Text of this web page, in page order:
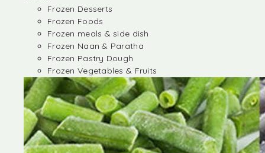
Frozen Desserts
Frozen Foods
Frozen meals & side dish
Frozen Naan & Paratha
Frozen Pastry Dough
Frozen Vegetables & Fruits